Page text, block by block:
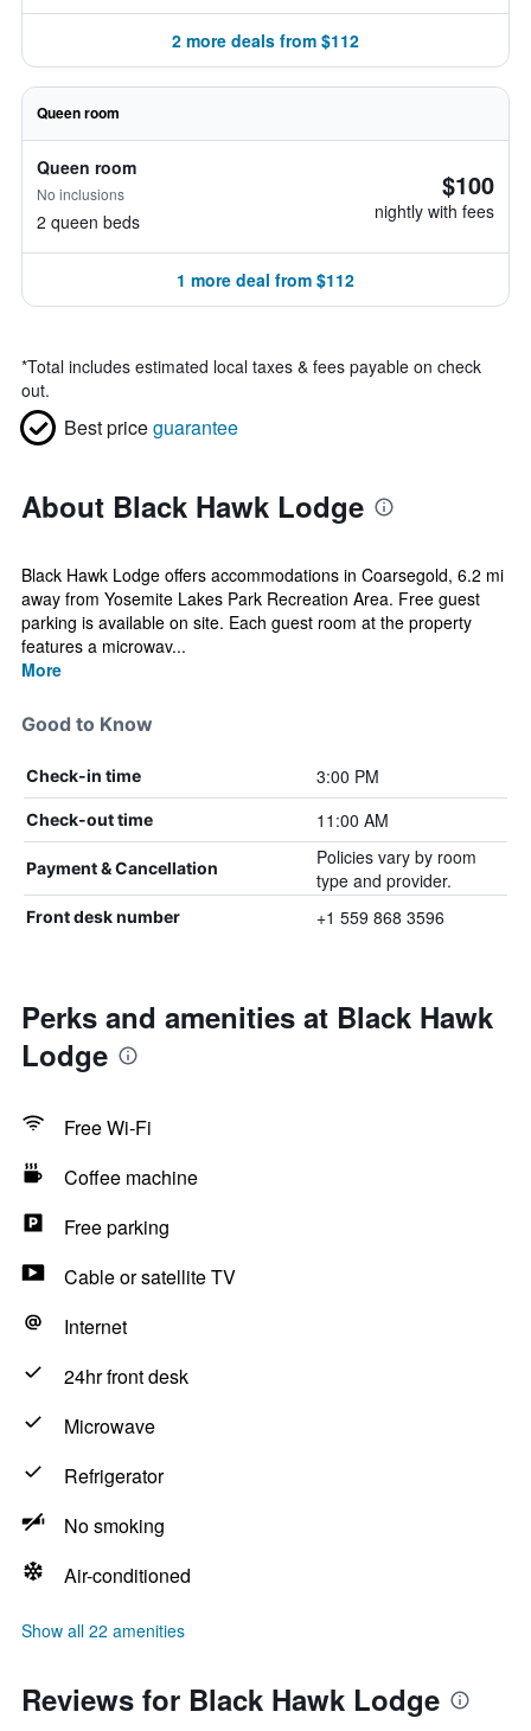
2 more deals from $112
Queen room
Queen room
No inclusions
2 queen beds
$100
nightly with fees
1 more deal from $112
*Total includes estimated local taxes & fees payable on check
out.
Best priceguarantee
About Black Hawk Lodge
Black Hawk Lodge offers accommodations in Coarsegold, 6.2 mi
away from Yosemite Lakes Park Recreation Area. Free guest
parking is available on site. Each guest room at the property
features a microwav...
More
Good to Know
Check-in time 3:00 PM
Check-out time 11:00 AM
Payment & Cancellation
Policies vary by room
type and provider.
Front desk number +1 559 868 3596
Perks and amenities at Black Hawk
Lodge
Free Wi-Fi
Coffee machine
Free parking
Cable or satellite TV
Internet
24hr front desk
Microwave
Refrigerator
No smoking
Air-conditioned
Show all 22 amenities
Reviews for Black Hawk Lodge